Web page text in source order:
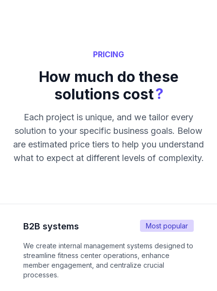
PRICING
How much do these
solutions cost?
Each project is unique, and we tailor every
solution to your specific business goals. Below
are estimated price tiers to help you understand
what to expect at different levels of complexity.
Most popular
B2B systems
We create internal management systems designed to
streamline fitness center operations, enhance
member engagement, and centralize crucial
processes.